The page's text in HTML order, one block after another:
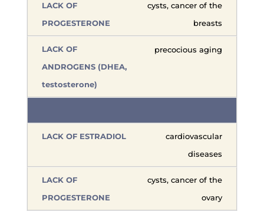
cysts, cancer of the
breasts
precocious aging
cardiovascular
diseases
cysts, cancer of the
ovary